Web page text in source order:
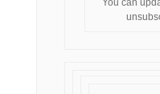
You can